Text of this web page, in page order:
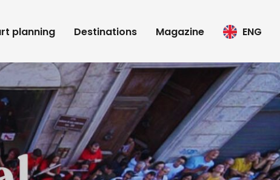
planning Destinations Magazine ENG